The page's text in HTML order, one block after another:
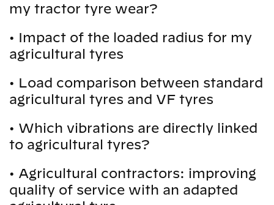
my tractor tyre wear?
• Impact of the loaded radius for my
agricultural tyres
• Load comparison between standard
agricultural tyres and VF tyres
• Which vibrations are directly linked
to agricultural tyres?
• Agricultural contractors: improving
quality of service with an adapted